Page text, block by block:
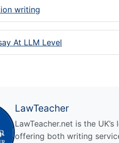
writing
At LLM Level
LawTeacher
LawTeacher.net is the
offering both writing